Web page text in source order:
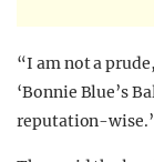
“I am not a
‘Bonnie Blue’s
reputation-